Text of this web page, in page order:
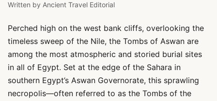
Written by Ancient Travel Editorial
Perched high on the west bank cliffs, overlooking the
timeless sweep of the Nile, the Tombs of Aswan are
among the most atmospheric and storied burial sites
in all of Egypt. Set at the edge of the Sahara in
southern Egypt’s Aswan Governorate, this sprawling
necropolis—often referred to as the Tombs of the